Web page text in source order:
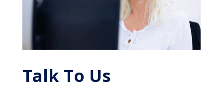
Talk To Us